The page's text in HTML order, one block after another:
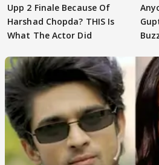
Upp 2 Finale Because Of
Harshad Chopda? THIS Is
What The Actor Did